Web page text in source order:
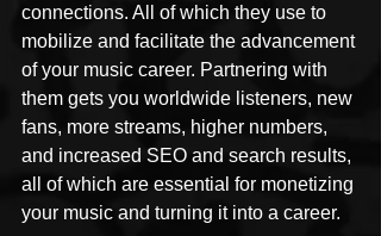
connections. All of which they use to
mobilize and facilitate the advancement
of your music career. Partnering with
them gets you worldwide listeners, new
fans, more streams, higher numbers,
and increased SEO and search results,
all of which are essential for monetizing
your music and turning it into a career.